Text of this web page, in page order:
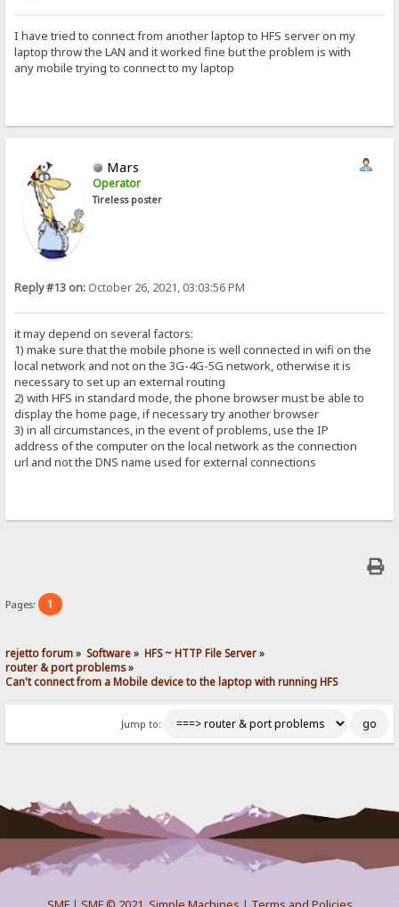
I have tried to connect from another laptop to HFS server on my
laptop throw the LAN and it worked fine but the problem is with
any mobile trying to connect to my laptop
Mars
Operator
Tireless poster
Reply #13 on: October 26, 2021, 03:03:56 PM
it may depend on several factors:
1) make sure that the mobile phone is well connected in wifi on the
local network and not on the 3G-4G-5G network, otherwise it is
necessary to set up an external routing
2) with HFS in standard mode, the phone browser must be able to
display the home page, if necessary try another browser
3) in all circumstances, in the event of problems, use the IP
address of the computer on the local network as the connection
url and not the DNS name used for external connections
Pages: 1
rejetto forum» Software» HFS ~ HTTP File Server»
router & port problems»
Can't connect from a Mobile device to the laptop with running HFS
Jump to: